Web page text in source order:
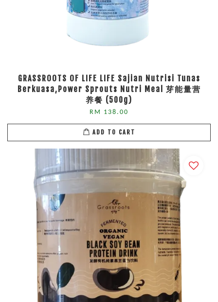
GRASSROOTS OF LIFE LIFE Sajian Nutrisi Tunas
Berkuasa,Power Sprouts Nutri Meal 芽能量营
养餐 (500g)
RM 138.00
ADD TO CART